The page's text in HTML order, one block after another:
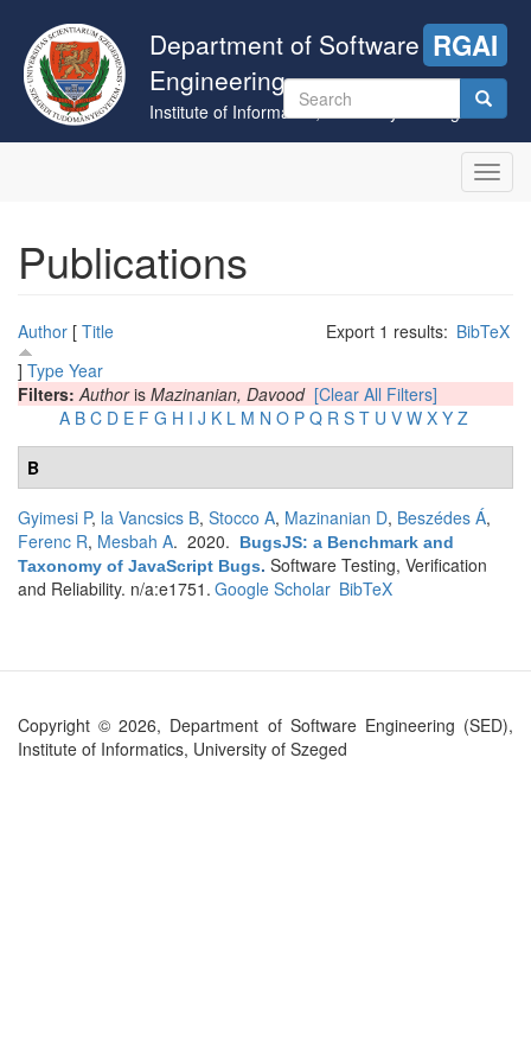
main
content
Department of Software
Engineering
Institute of Informatics, University of Szeged
RGAI
Search
form
Publications
Export 1 results: BibTeX
Author [ Title
] Type Year
Filters:Authoris Mazinanian, Davood [Clear All Filters]
A B C D E F G H I J K L M N O P Q R S T U V W X Y Z
B
Gyimesi P, la Vancsics B, Stocco A, Mazinanian D, Beszédes Á,
Ferenc R, Mesbah A. 2020.
BugsJS: a Benchmark and
Taxonomy of JavaScript Bugs. Software Testing, Verification
and Reliability. n/a:e1751. Google Scholar BibTeX
Copyright © 2026, Department of Software Engineering (SED),
Institute of Informatics, University of Szeged